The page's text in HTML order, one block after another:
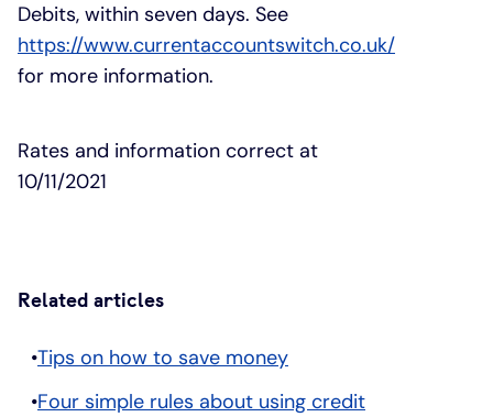
Debits, within seven days. See
https://www.currentaccountswitch.co.uk/
for more information.
Rates and information correct at
10/11/2021
Related articles
Tips on how to save money
Four simple rules about using credit